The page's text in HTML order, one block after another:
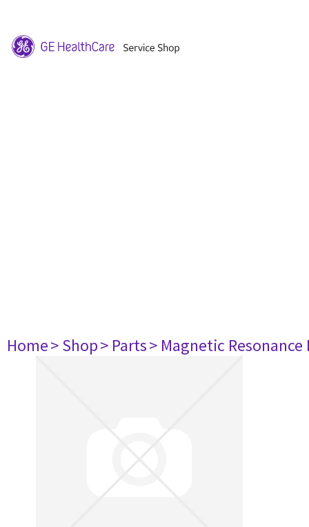
Home> Shop> Parts> Magnetic